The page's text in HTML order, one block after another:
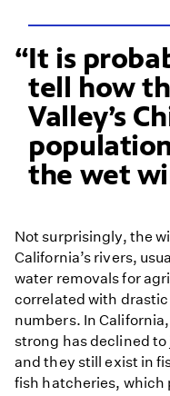
It is
tell how
Valley’s
the wet
Not surprisingly, the
California’s rivers,
water removals for
correlated with
numbers. In
strong has declined
and they still exist in
fish hatcheries, which